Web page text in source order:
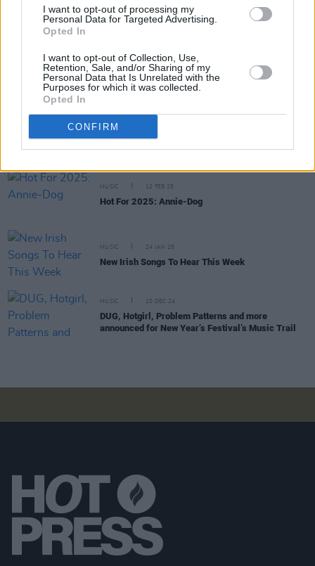
I want to opt-out of processing my
Personal Data for Targeted Advertising.
Opted In
I want to opt-out of Collection, Use,
Retention, Sale, and/or Sharing of my
Personal Data that Is Unrelated with the
Purposes for which it was collected.
Opted In
CONFIRM
PICS & VIDS 26 MAR 25
IMRO Venue Awards 2025 (Photos)
MUSIC 28 FEB 25
New Irish Songs To Hear This Week
Trinity Ball 2025: Confidence Man, Jazzy, 49th &
Main and more announced
MUSIC 12 FEB 25
Hot For 2025: Annie-Dog
MUSIC 24 JAN 25
New Irish Songs To Hear This Week
MUSIC 10 DEC 24
DUG, Hotgirl, Problem Patterns and more
announced for New Year’s Festival’s Music Trail